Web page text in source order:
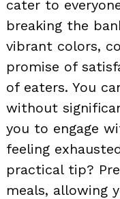
cater to
breaking the
vibrant colors,
promise of
of eaters. You
without
you to engage
feeling
practical tip?
meals, allowing